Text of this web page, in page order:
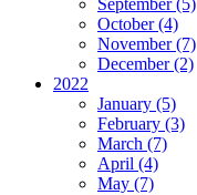
October (4)
November (7)
December (2)
2022
January (5)
February (3)
March (7)
April (4)
May (7)